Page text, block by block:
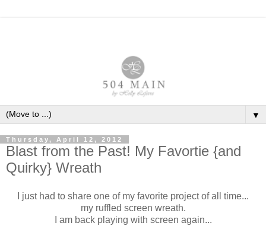
▼
Thursday, April 12, 2012
Blast from the Past! My Favortie {and
Quirky} Wreath
I just had to share one of my favorite project of all time...
my ruffled screen wreath.
I am back playing with screen again...